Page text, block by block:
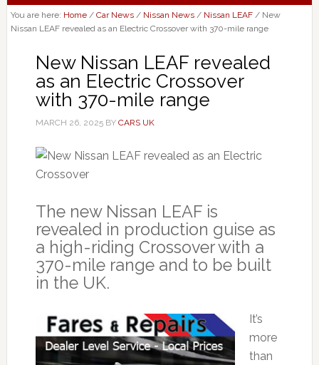
You are here: Home / Car News / Nissan News / Nissan LEAF /New
Nissan LEAF revealed as an Electric Crossover with 370-mile range
New Nissan LEAF revealed
as an Electric Crossover
with 370-mile range
MARCH 26, 2025BY CARS UK
The new Nissan LEAF is
revealed in production guise as
a high-riding Crossover with a
370-mile range and to be built
in the UK.
It’s
more
than